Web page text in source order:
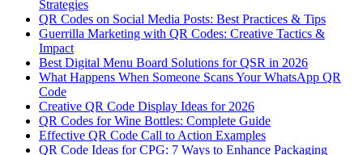
Strategies
QR Codes on Social Media Posts: Best Practices & Tips
Guerrilla Marketing with QR Codes: Creative Tactics &
Impact
Best Digital Menu Board Solutions for QSR in 2026
What Happens When Someone Scans Your WhatsApp QR
Code
Creative QR Code Display Ideas for 2026
QR Codes for Wine Bottles: Complete Guide
Effective QR Code Call to Action Examples
QR Code Ideas for CPG: 7 Ways to Enhance Packaging